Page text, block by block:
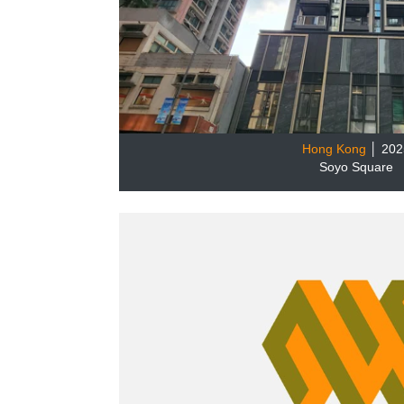
Hong Kong
│
Soyo Square